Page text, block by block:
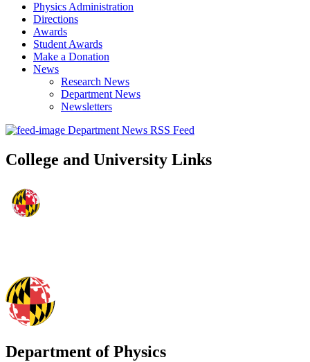
Physics Administration
Directions
Awards
Student Awards
Make a Donation
News
Research News
Department News
Newsletters
Department News RSS Feed
College and University Links
Department of Physics